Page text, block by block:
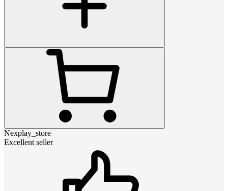
Nexplay_store
Excellent seller